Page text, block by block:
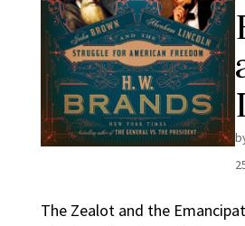
The Zealot and the